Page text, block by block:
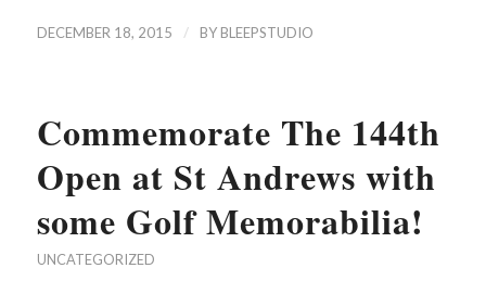
DECEMBER 18, 2015 / BY BLEEPSTUDIO
Commemorate The 144th
Open at St Andrews with
some Golf Memorabilia!
UNCATEGORIZED